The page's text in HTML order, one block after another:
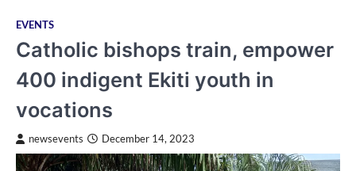
EVENTS
Catholic bishops train, empower
400 indigent Ekiti youth in
vocations
newsevents December 14, 2023